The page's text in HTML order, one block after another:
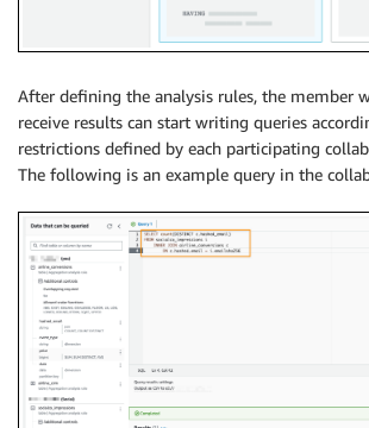
After defining the analysis rules, the member
receive results can start writing queries
restrictions defined by each participating
The following is an example query in the